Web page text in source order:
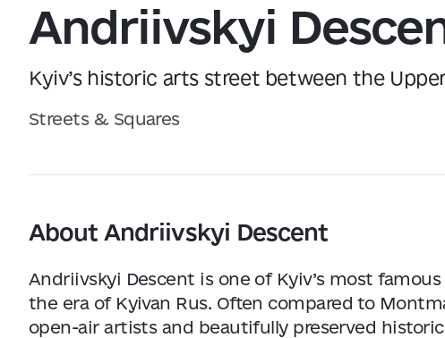
Andriivskyi
Kyiv’s historic arts street between the
Streets & Squares
About Andriivskyi Descent
Andriivskyi Descent is one of Kyiv’s most
the era of Kyivan Rus. Often compared to
open-air artists and beautifully preserved